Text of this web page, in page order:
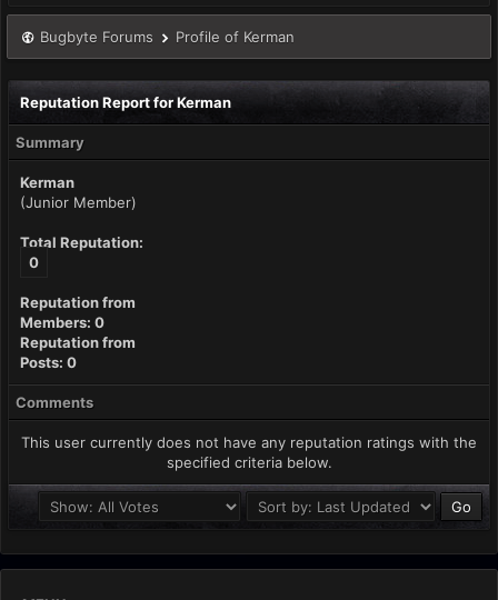
Bugbyte Forums Profile of Kerman
Reputation Report for Kerman
Summary
Kerman
(Junior Member)
Total Reputation:
0
Reputation from
Members: 0
Reputation from
Posts: 0
Comments
This user currently does not have any reputation ratings with the
specified criteria below.